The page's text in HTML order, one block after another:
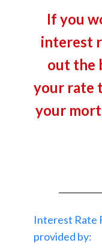
If you
interest
out the
your rate
your
Interest Rate
provided by: